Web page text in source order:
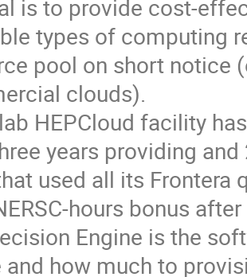
is to provide cost-
types of computing
pool on short notice
clouds).
HEPCloud facility
years providing
used all its Frontera
hours bonus
Engine is the
and how much to